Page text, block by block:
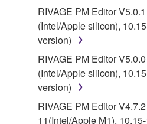
RIVAGE PM Editor
(Intel/Apple silicon),
version)
RIVAGE PM Editor
(Intel/Apple silicon),
version)
RIVAGE PM Editor
11(Intel/Apple M1),